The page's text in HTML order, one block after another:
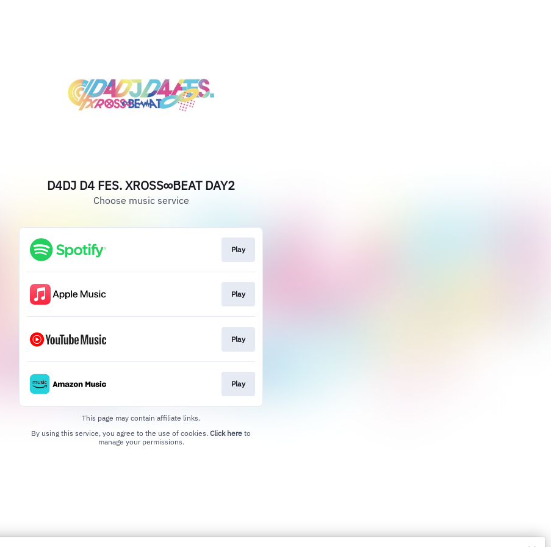
D4DJ D4 FES. XROSS∞BEAT DAY2
Choose music service
Play
Play
Play
Play
This page may contain affiliate links.
By using this service, you agree to the use of cookies. Click here to
manage your permissions.